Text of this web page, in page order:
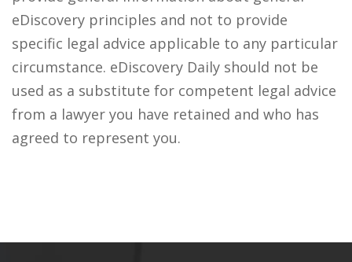
eDiscovery principles and not to provide
specific legal advice applicable to any particular
circumstance. eDiscovery Daily should not be
used as a substitute for competent legal advice
from a lawyer you have retained and who has
agreed to represent you.